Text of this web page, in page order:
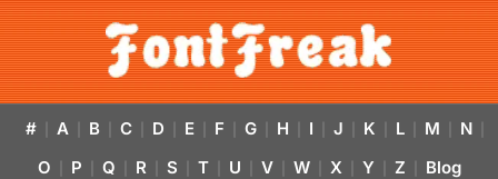
# A B C D E F G H I J K L M N
O P Q R S T U V W X Y Z Blog